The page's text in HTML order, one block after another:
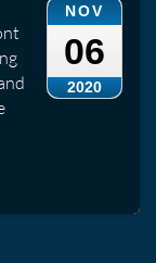
NOV
06
2020